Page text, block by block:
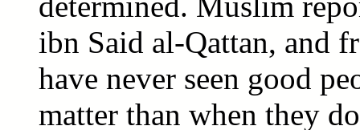
ibn Said al-Qattan, and
have never seen good
matter than when they